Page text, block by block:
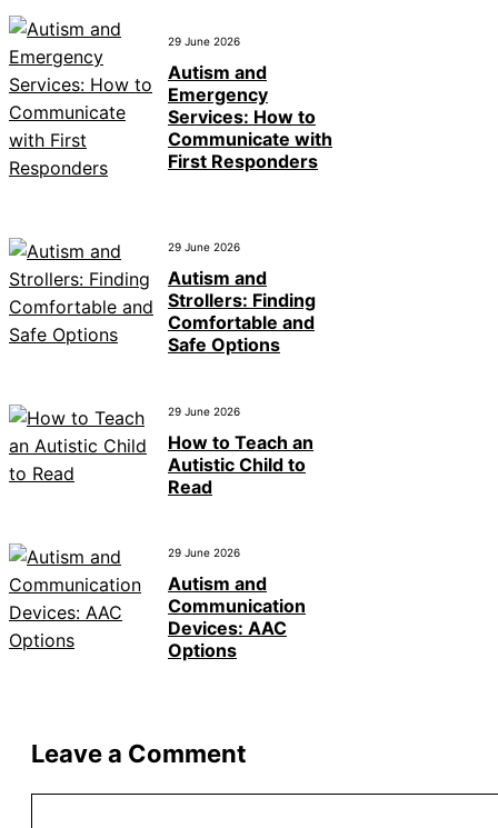
29 June 2026
Autism and
Emergency
Services: How to
Communicate with
First Responders
29 June 2026
Autism and
Strollers: Finding
Comfortable and
Safe Options
29 June 2026
How to Teach an
Autistic Child to
Read
29 June 2026
Autism and
Communication
Devices: AAC
Options
Leave a Comment